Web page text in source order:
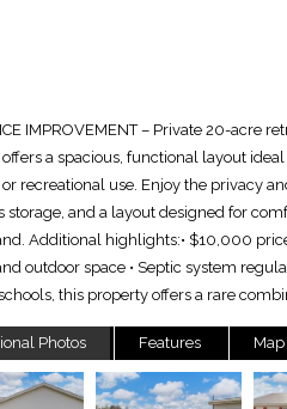
IMPROVEMENT – Private 20-
a spacious, functional layout
recreational use. Enjoy the privacy
storage, and a layout designed for
Additional highlights:• $10,000
outdoor space • Septic system
this property offers a rare
Photos Features Map